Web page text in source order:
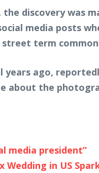
discovery was
media posts
term
years ago,
about the
media president”
Wedding in US